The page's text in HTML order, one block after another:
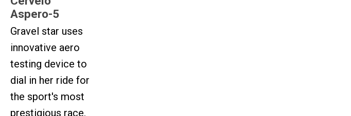
Aspero-5
Gravel star uses
innovative aero
testing device to
dial in her ride for
the sport's most
prestigious race.